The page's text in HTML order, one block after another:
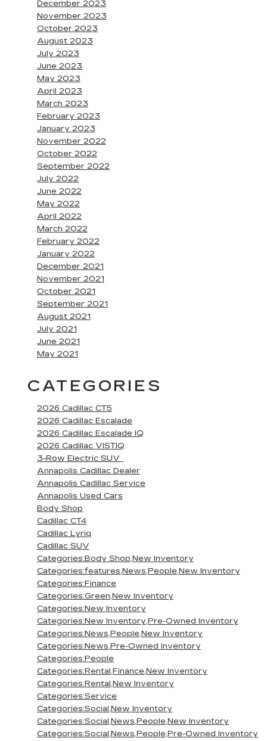
December 2023
November 2023
October 2023
August 2023
July 2023
June 2023
May 2023
April 2023
March 2023
February 2023
January 2023
November 2022
October 2022
September 2022
July 2022
June 2022
May 2022
April 2022
March 2022
February 2022
January 2022
December 2021
November 2021
October 2021
September 2021
August 2021
July 2021
June 2021
May 2021
CATEGORIES
2026 Cadillac CT5
2026 Cadillac Escalade
2026 Cadillac Escalade IQ
2026 Cadillac VISTIQ
3-Row Electric SUV
Annapolis Cadillac Dealer
Annapolis Cadillac Service
Annapolis Used Cars
Body Shop
Cadillac CT4
Cadillac Lyriq
Cadillac SUV
Categories:Body Shop,New Inventory
Categories:features,News,People,New Inventory
Categories:Finance
Categories:Green,New Inventory
Categories:New Inventory
Categories:New Inventory,Pre-Owned Inventory
Categories:News,People,New Inventory
Categories:News,Pre-Owned Inventory
Categories:People
Categories:Rental,Finance,New Inventory
Categories:Rental,New Inventory
Categories:Service
Categories:Social,New Inventory
Categories:Social,News,People,New Inventory
Categories:Social,News,People,Pre-Owned Inventory